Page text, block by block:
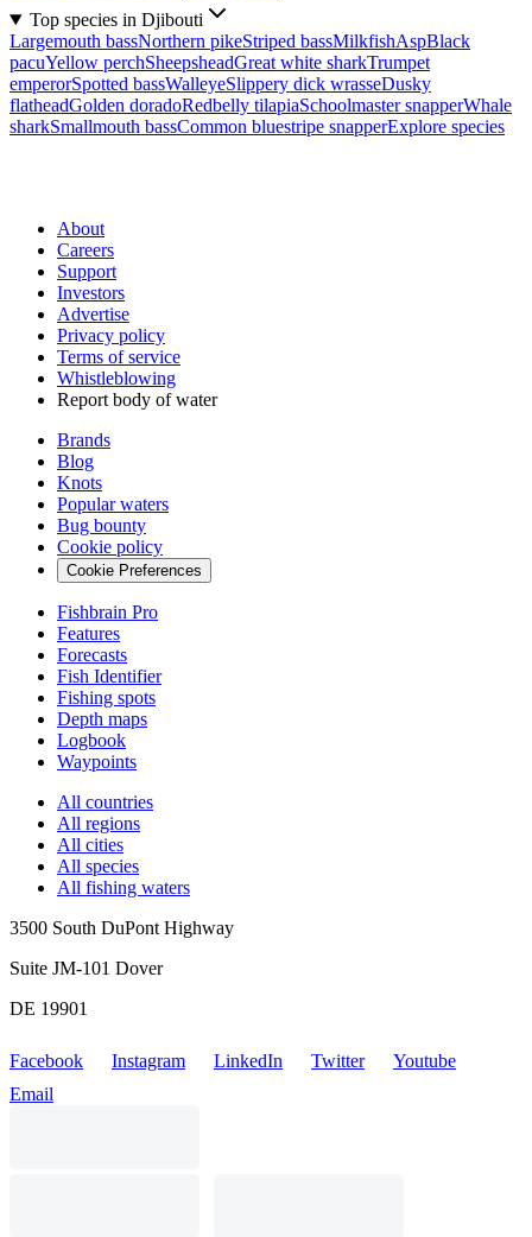
Top species in Djibouti
Largemouth bassNorthern pikeStriped bassMilkfishAspBlack
pacuYellow perchSheepsheadGreat white sharkTrumpet
emperorSpotted bassWalleyeSlippery dick wrasseDusky
flatheadGolden doradoRedbelly tilapiaSchoolmaster snapperWhale
sharkSmallmouth bassCommon bluestripe snapperExplore species
About
Careers
Support
Investors
Advertise
Privacy policy
Terms of service
Whistleblowing
Report body of water
Brands
Blog
Knots
Popular waters
Bug bounty
Cookie policy
Cookie Preferences
Fishbrain Pro
Features
Forecasts
Fish Identifier
Fishing spots
Depth maps
Logbook
Waypoints
All countries
All regions
All cities
All species
All fishing waters
3500 South DuPont Highway
Suite JM-101 Dover
DE 19901
Facebook Instagram LinkedIn Twitter
Youtube
Email